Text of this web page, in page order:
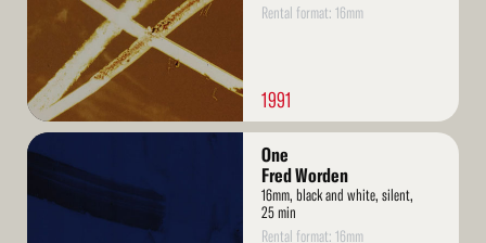
Rental format: 16mm
1991
Read
One
Fred Worden
16mm, black and white, silent,
25 min
Rental format: 16mm